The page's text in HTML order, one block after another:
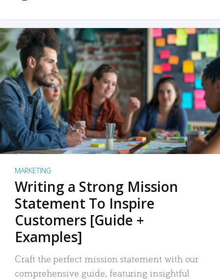
MARKETING
Writing a Strong Mission
Statement To Inspire
Customers [Guide +
Examples]
Craft the perfect mission statement with our
comprehensive guide, featuring insightful